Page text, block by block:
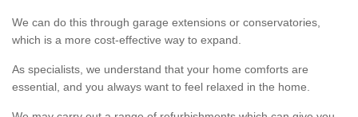
We can do this through garage extensions or conservatories,
which is a more cost-effective way to expand.
As specialists, we understand that your home comforts are
essential, and you always want to feel relaxed in the home.